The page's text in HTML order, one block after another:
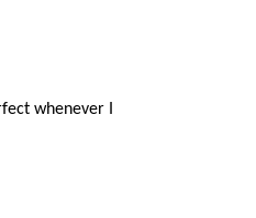
whenever I